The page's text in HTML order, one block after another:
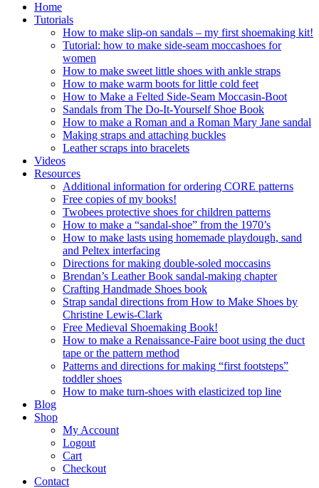
Home
Tutorials
How to make slip-on sandals – my first shoemaking kit!
Tutorial: how to make side-seam moccashoes for
women
How to make sweet little shoes with ankle straps
How to make warm boots for little cold feet
How to Make a Felted Side-Seam Moccasin-Boot
Sandals from The Do-It-Yourself Shoe Book
How to make a Roman and a Roman Mary Jane sandal
Making straps and attaching buckles
Leather scraps into bracelets
Videos
Resources
Additional information for ordering CORE patterns
Free copies of my books!
Twobees protective shoes for children patterns
How to make a “sandal-shoe” from the 1970’s
How to make lasts using homemade playdough, sand
and Peltex interfacing
Directions for making double-soled moccasins
Brendan’s Leather Book sandal-making chapter
Crafting Handmade Shoes book
Strap sandal directions from How to Make Shoes by
Christine Lewis-Clark
Free Medieval Shoemaking Book!
How to make a Renaissance-Faire boot using the duct
tape or the pattern method
Patterns and directions for making “first footsteps”
toddler shoes
How to make turn-shoes with elasticized top line
Blog
Shop
My Account
Logout
Cart
Checkout
Contact